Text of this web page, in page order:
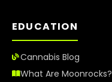
EDUCATION
Cannabis Blog
What Are Moonrocks?